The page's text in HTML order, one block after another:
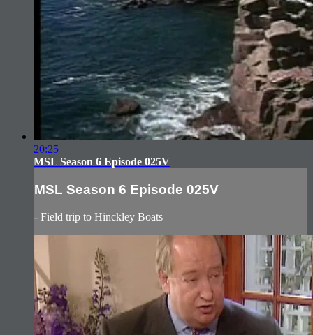
20:25
MSL Season 6 Episode 025V
MSL Season 6 Episode 025V
- Field trip to Hinckley Boats